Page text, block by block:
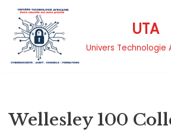
Aller
contenu
UTA
Univers Technologie
Wellesley 100